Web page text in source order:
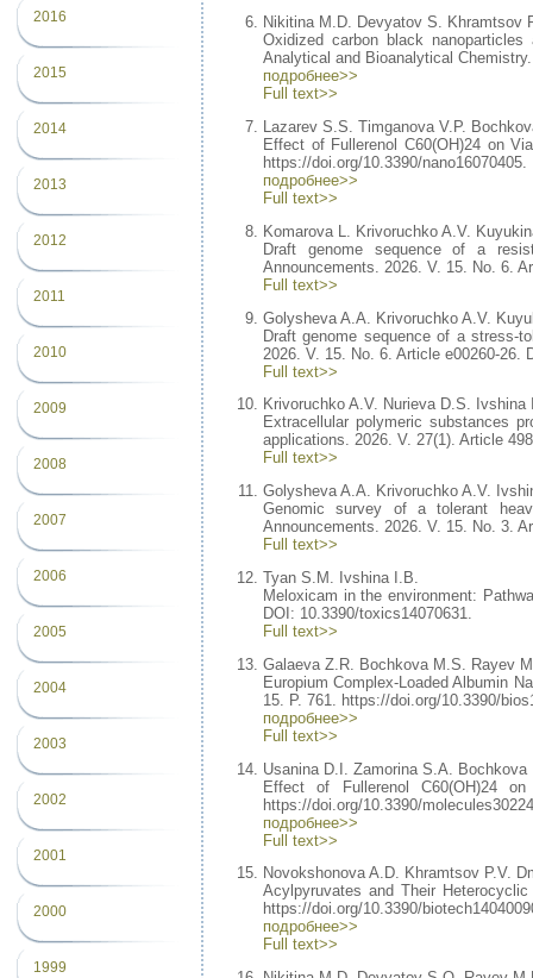
2016
2015
2014
2013
2012
2011
2010
2009
2008
2007
2006
2005
2004
2003
2002
2001
2000
1999
Nikitina M.D. Devyatov S. Khramtsov
Oxidized carbon black
Analytical and Bioanalytical
подробнее>>
Full text>>
Lazarev S.S. Timganova V.P.
Effect of Fullerenol C60(OH)24 on
https://doi.org/10.3390/nano16070405.
подробнее>>
Full text>>
Komarova L. Krivoruchko A.V.
Draft genome sequence of a
Announcements. 2026. V. 15. No. 6.
Full text>>
Golysheva A.A. Krivoruchko A.V.
Draft genome sequence of a stress-
2026. V. 15. No. 6. Article e00260-26.
Full text>>
Krivoruchko A.V. Nurieva D.S. Ivshina
Extracellular polymeric substances
applications. 2026. V. 27(1). Article
Full text>>
Golysheva A.A. Krivoruchko A.V.
Genomic survey of a tolerant
Announcements. 2026. V. 15. No. 3.
Full text>>
Tyan S.M. Ivshina I.B.
Meloxicam in the environment:
DOI: 10.3390/toxics14070631.
Full text>>
Galaeva Z.R. Bochkova M.S. Rayev
Europium Complex-Loaded Albumin
15. P. 761. https://doi.org/10.3390/
подробнее>>
Full text>>
Usanina D.I. Zamorina S.A.
Effect of Fullerenol C60(OH)24
https://doi.org/10.3390/
подробнее>>
Full text>>
Novokshonova A.D. Khramtsov P.V.
Acylpyruvates and Their
https://doi.org/10.3390/
подробнее>>
Full text>>